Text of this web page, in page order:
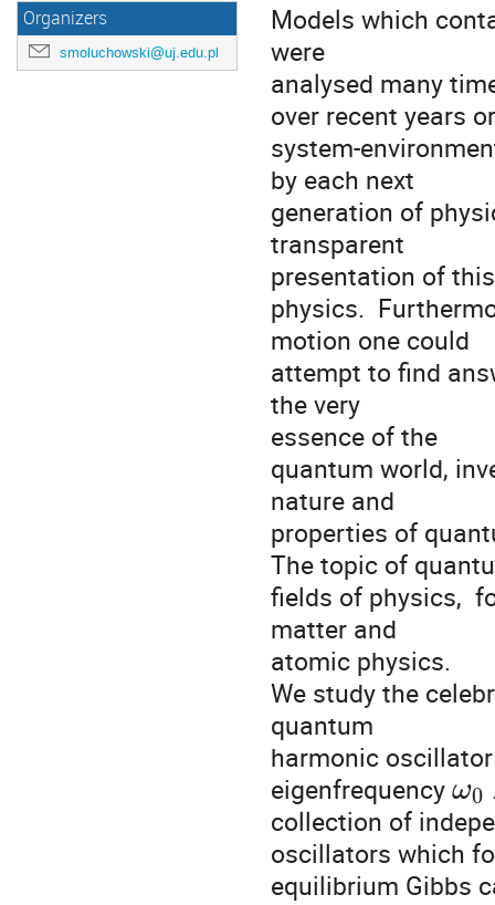
Organizers
smoluchowski@uj.edu.pl
Models which
were
analysed many
over recent years
system-
by each next
generation of
transparent
presentation of
physics.
motion one could
attempt to find
the very
essence of the
quantum world,
nature and
properties of
The topic of
fields of physics,
matter and
atomic physics.
We study the
quantum
harmonic
eigenfrequency ω0
collection of
oscillators which
equilibrium Gibbs